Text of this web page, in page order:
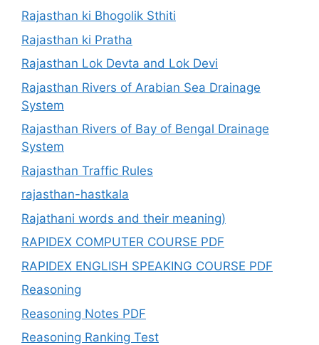
Rajasthan ki Bhogolik Sthiti
Rajasthan ki Pratha
Rajasthan Lok Devta and Lok Devi
Rajasthan Rivers of Arabian Sea Drainage
System
Rajasthan Rivers of Bay of Bengal Drainage
System
Rajasthan Traffic Rules
rajasthan-hastkala
Rajathani words and their meaning)
RAPIDEX COMPUTER COURSE PDF
RAPIDEX ENGLISH SPEAKING COURSE PDF
Reasoning
Reasoning Notes PDF
Reasoning Ranking Test